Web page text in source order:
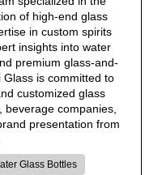
of high-end glass
in custom spirits
insights into water
premium glass-and-
is committed to
customized glass
companies,
presentation from
Glass Bottles